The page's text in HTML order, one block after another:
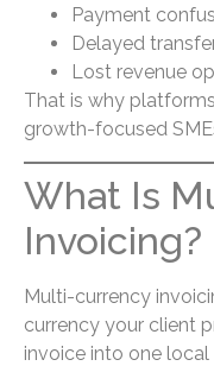
Payment
Delayed
Lost revenue
That is why
growth-focused
What Is
Invoicing?
Multi-currency
currency your client
invoice into one local